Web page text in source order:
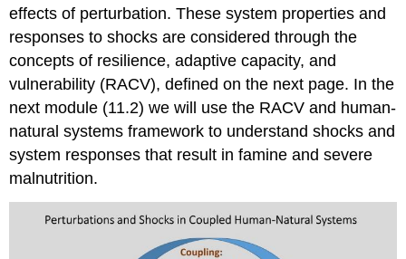
effects of perturbation. These system properties and
responses to shocks are considered through the
concepts of resilience, adaptive capacity, and
vulnerability (RACV), defined on the next page. In the
next module (11.2) we will use the RACV and human-
natural systems framework to understand shocks and
system responses that result in famine and severe
malnutrition.